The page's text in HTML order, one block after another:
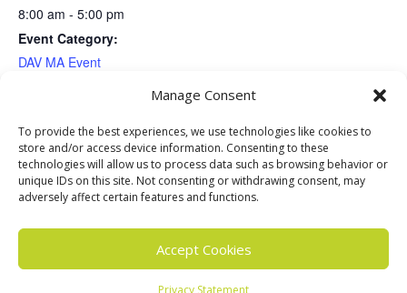
Manage Consent
To provide the best experiences, we use technologies like cookies to
store and/or access device information. Consenting to these
technologies will allow us to process data such as browsing behavior or
unique IDs on this site. Not consenting or withdrawing consent, may
adversely affect certain features and functions.
Accept Cookies
Privacy Statement
8:00 am - 5:00 pm
Event Category:
DAV MA Event
VENUE
Soldiers Homes
Parade
Constitution & Bylaws Committee
Meeting